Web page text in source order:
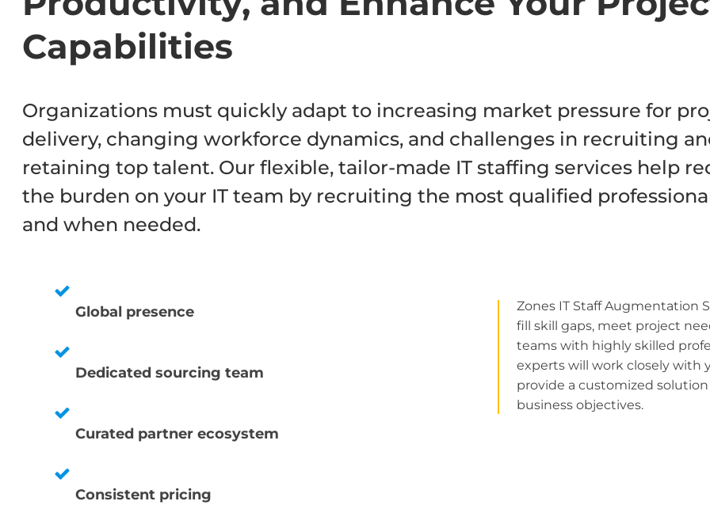
Capabilities
Organizations must quickly adapt to increasing market pressure for
delivery, changing workforce dynamics, and challenges in recruiting
retaining top talent. Our flexible, tailor-made IT staffing services help
the burden on your IT team by recruiting the most qualified
and when needed.
Global presence
Dedicated sourcing team
Curated partner ecosystem
Consistent pricing
Zones IT Staff Augmentation
fill skill gaps, meet project
teams with highly skilled
experts will work closely with
provide a customized
business objectives.